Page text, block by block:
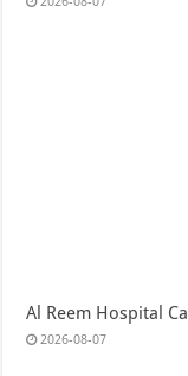
Al Reem Hospital
2026-08-07